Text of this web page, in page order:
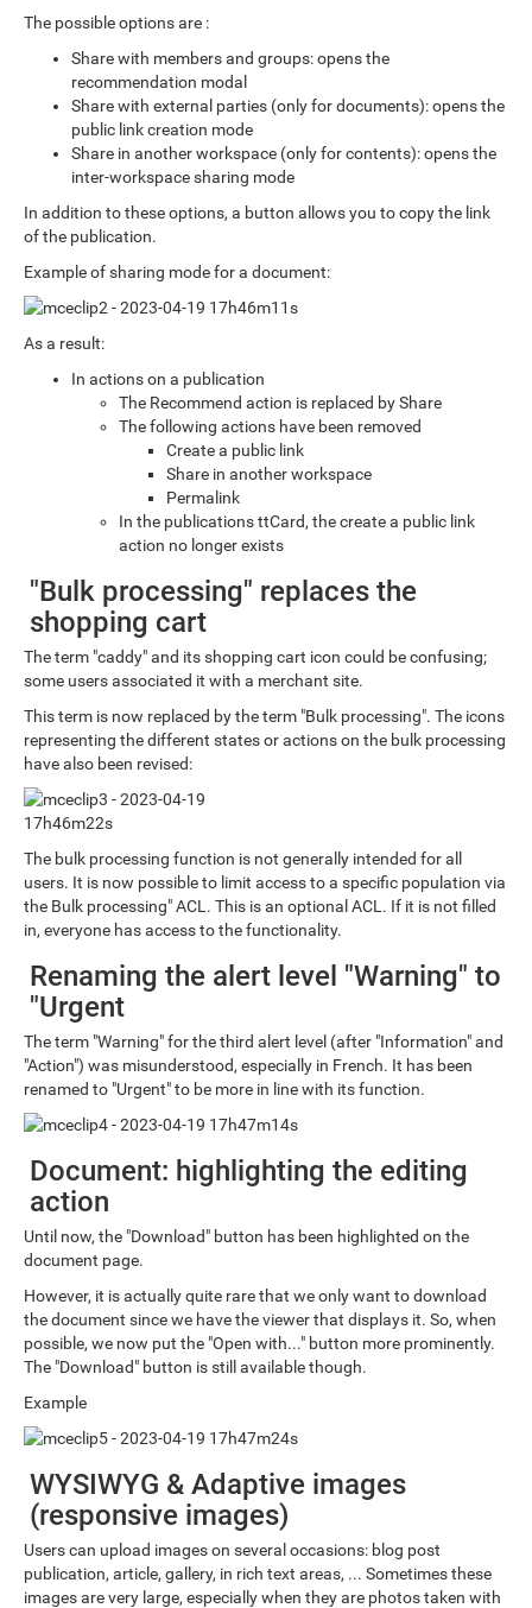
The possible options are :
Share with members and groups: opens the
recommendation modal
Share with external parties (only for documents): opens the
public link creation mode
Share in another workspace (only for contents): opens the
inter-workspace sharing mode
In addition to these options, a button allows you to copy the link
of the publication.
Example of sharing mode for a document:
As a result:
In actions on a publication
The Recommend action is replaced by Share
The following actions have been removed
Create a public link
Share in another workspace
Permalink
In the publications ttCard, the create a public link
action no longer exists
"Bulk processing" replaces the
shopping cart
The term "caddy" and its shopping cart icon could be confusing;
some users associated it with a merchant site.
This term is now replaced by the term "Bulk processing". The icons
representing the different states or actions on the bulk processing
have also been revised:
The bulk processing function is not generally intended for all
users. It is now possible to limit access to a specific population via
the Bulk processing" ACL. This is an optional ACL. If it is not filled
in, everyone has access to the functionality.
Renaming the alert level "Warning" to
"Urgent
The term "Warning" for the third alert level (after "Information" and
"Action") was misunderstood, especially in French. It has been
renamed to "Urgent" to be more in line with its function.
Document: highlighting the editing
action
Until now, the "Download" button has been highlighted on the
document page.
However, it is actually quite rare that we only want to download
the document since we have the viewer that displays it. So, when
possible, we now put the "Open with..." button more prominently.
The "Download" button is still available though.
Example
WYSIWYG & Adaptive images
(responsive images)
Users can upload images on several occasions: blog post
publication, article, gallery, in rich text areas, ... Sometimes these
images are very large, especially when they are photos taken with